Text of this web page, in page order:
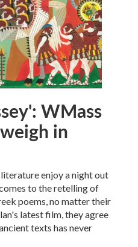
WMass
in
enjoy a night out
to the retelling of
poems, no matter their
latest film, they agree
texts has never